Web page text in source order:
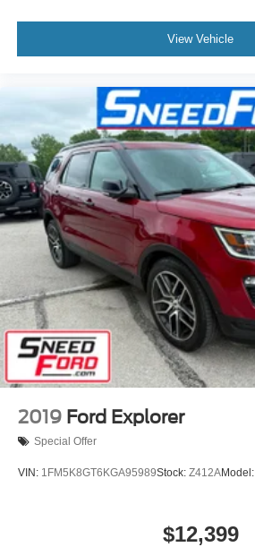
View Vehicle
2019 Ford Explorer
Special Offer
VIN: 1FM5K8GT6KGA95989Stock: Z412AModel:
$12,399